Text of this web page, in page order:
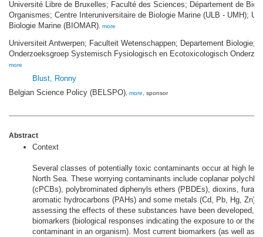
Université Libre de Bruxelles; Faculté des Sciences; Département de
Organismes; Centre Interuniversitaire de Biologie Marine (ULB - UMH);
Biologie Marine (BIOMAR), more
Universiteit Antwerpen; Faculteit Wetenschappen; Departement Biologie;
Onderzoeksgroep Systemisch Fysiologisch en Ecotoxicologisch
more
Blust, Ronny
Belgian Science Policy (BELSPO), more, sponsor
Abstract
Context
Several classes of potentially toxic contaminants occur at high
North Sea. These worrying contaminants include coplanar
(cPCBs), polybrominated diphenyls ethers (PBDEs), dioxins,
aromatic hydrocarbons (PAHs) and some metals (Cd, Pb, Hg, Zn).
assessing the effects of these substances have been developed,
biomarkers (biological responses indicating the exposure to or the
contaminant in an organism). Most current biomarkers (as well as